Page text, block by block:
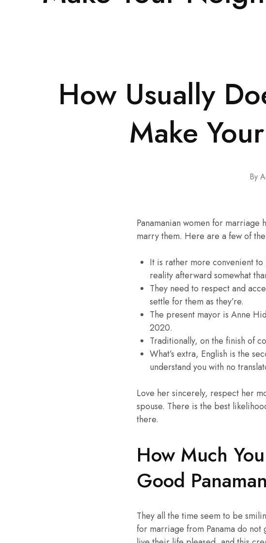
How Usually
Make
By
Panamanian women for marriage
marry them. Here are a few of
It is rather more convenient
reality afterward somewhat
They need to respect and
settle for them as they’re.
The present mayor is Anne
2020.
Traditionally, on the finish of
What’s extra, English is the
understand you with no
Love her sincerely, respect her
spouse. There is the best
there.
How Much
Good
They all the time seem to be
for marriage from Panama do